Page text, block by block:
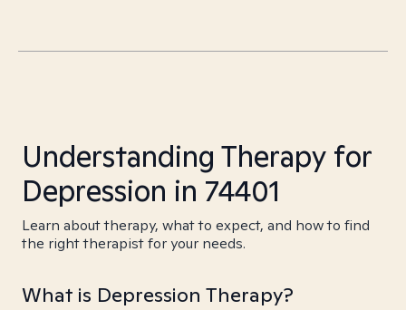
Understanding Therapy for
Depression in 74401
Learn about therapy, what to expect, and how to find
the right therapist for your needs.
What is Depression Therapy?